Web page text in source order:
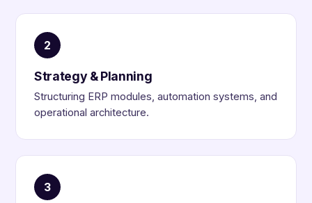
2
Strategy & Planning
Structuring ERP modules, automation systems, and
operational architecture.
3